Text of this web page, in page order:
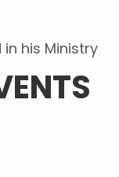
his Ministry